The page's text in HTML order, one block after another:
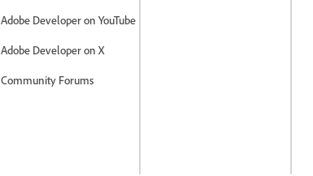
Adobe Developer on YouTube
Adobe Developer on X
Community Forums